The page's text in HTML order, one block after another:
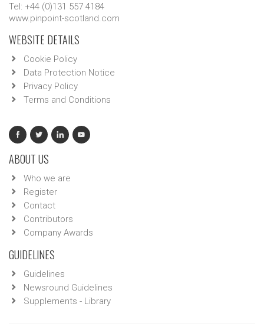
Tel: +44 (0)131 557 4184
www.pinpoint-scotland.com
WEBSITE DETAILS
Cookie Policy
Data Protection Notice
Privacy Policy
Terms and Conditions
ABOUT US
Who we are
Register
Contact
Contributors
Company Awards
GUIDELINES
Guidelines
Newsround Guidelines
Supplements - Library